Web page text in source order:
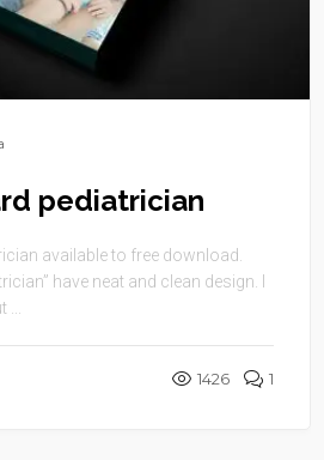
pediatrician
available to free download.
have neat and clean design. I
1426 1